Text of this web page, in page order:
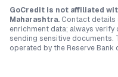
GoCredit is not affiliated
Maharashtra. Contact details
enrichment data; always
sending sensitive documents.
operated by the Reserve